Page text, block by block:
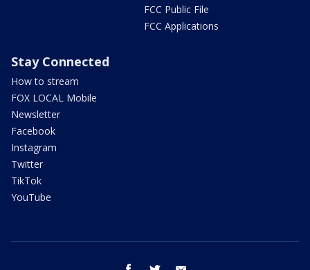
FCC Public File
FCC Applications
Stay Connected
How to stream
FOX LOCAL Mobile
Newsletter
Facebook
Instagram
Twitter
TikTok
YouTube